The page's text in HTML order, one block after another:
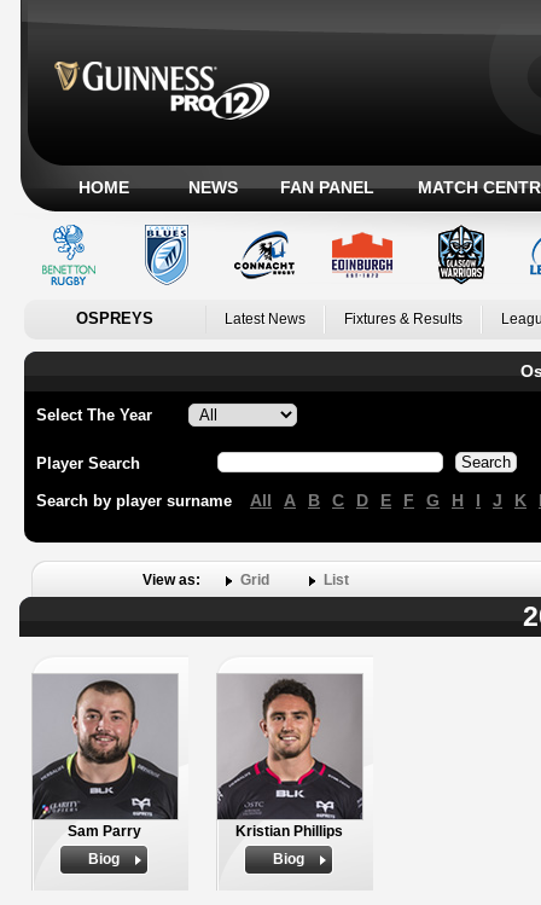
HOME NEWS FAN PANEL MATCH
OSPREYS Latest News Fixtures & Results
Select The Year
Player Search
Search by player surname All A B C D E F G H I J K
View as: Grid List
Sam Parry
Biog
Kristian Phillips
Biog